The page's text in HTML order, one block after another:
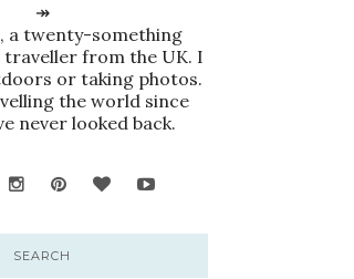
↠
a twenty-something
from the UK. I
or taking photos.
the world since
never looked back.
SEARCH